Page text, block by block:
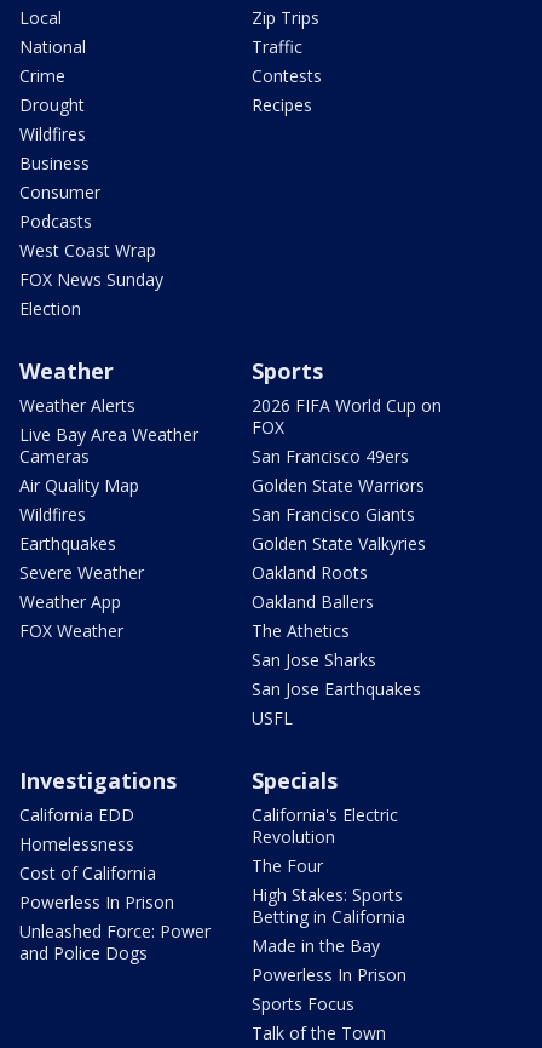
Local
National
Crime
Drought
Wildfires
Business
Consumer
Podcasts
West Coast Wrap
FOX News Sunday
Election
Zip Trips
Traffic
Contests
Recipes
Weather
Weather Alerts
Live Bay Area Weather
Cameras
Air Quality Map
Wildfires
Earthquakes
Severe Weather
Weather App
FOX Weather
Sports
2026 FIFA World Cup on
FOX
San Francisco 49ers
Golden State Warriors
San Francisco Giants
Golden State Valkyries
Oakland Roots
Oakland Ballers
The Athetics
San Jose Sharks
San Jose Earthquakes
USFL
Investigations
California EDD
Homelessness
Cost of California
Powerless In Prison
Unleashed Force: Power
and Police Dogs
Specials
California's Electric
Revolution
The Four
High Stakes: Sports
Betting in California
Made in the Bay
Powerless In Prison
Sports Focus
Talk of the Town